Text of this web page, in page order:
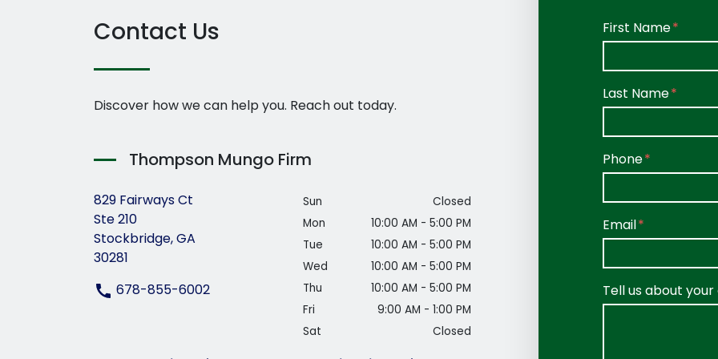
Contact Us
Discover how we can help you. Reach out today.
Thompson Mungo Firm
829 Fairways Ct
Ste 210
Stockbridge, GA
30281
678-855-6002
Sun
Closed
Mon
10:00 AM - 5:00 PM
Tue
10:00 AM - 5:00 PM
Wed
10:00 AM - 5:00 PM
Thu
10:00 AM - 5:00 PM
Fri
9:00 AM - 1:00 PM
Sat
Closed
Form Key
Subject
First Name
Last Name
Phone
Email
Tell us about